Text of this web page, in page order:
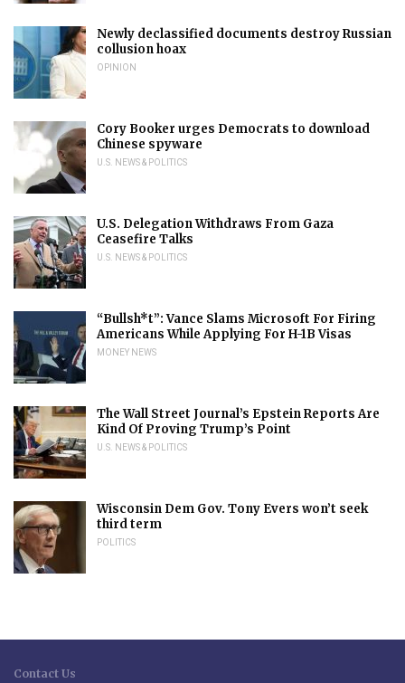
Newly declassified documents destroy Russian
collusion hoax
OPINION
Cory Booker urges Democrats to download
Chinese spyware
U.S. NEWS & POLITICS
U.S. Delegation Withdraws From Gaza
Ceasefire Talks
U.S. NEWS & POLITICS
“Bullsh*t”: Vance Slams Microsoft For Firing
Americans While Applying For H-1B Visas
MONEY NEWS
The Wall Street Journal’s Epstein Reports Are
Kind Of Proving Trump’s Point
U.S. NEWS & POLITICS
Wisconsin Dem Gov. Tony Evers won’t seek
third term
POLITICS
Contact Us